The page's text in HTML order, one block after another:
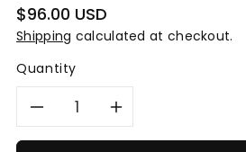
Regular
price
$96.00 USD
Shipping calculated at checkout.
Quantity
DecreaseIncrease